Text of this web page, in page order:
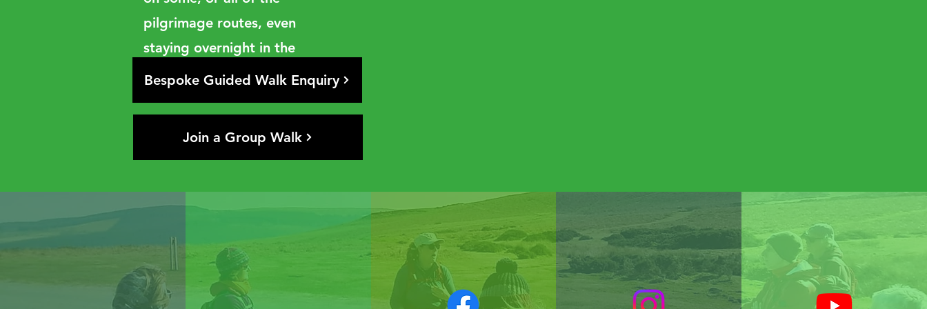
pilgrimage routes, even
staying overnight in the
churches if you want to!
Bespoke Guided Walk Enquiry
Join a Group Walk